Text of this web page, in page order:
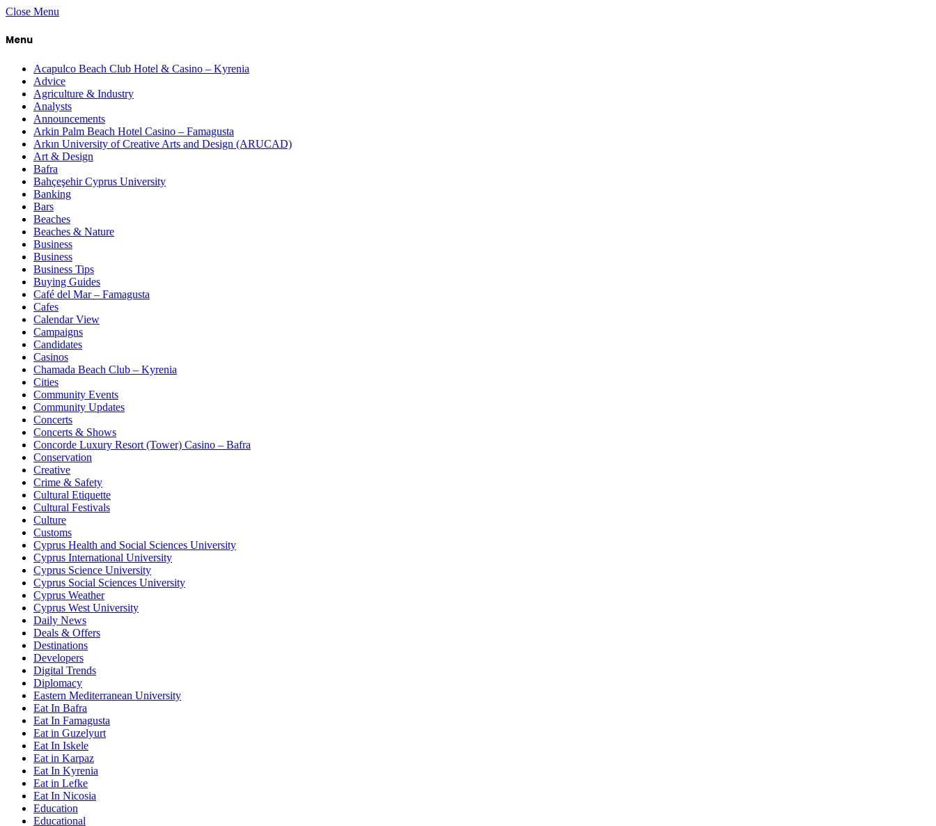
Close Menu
Menu
Acapulco Beach Club Hotel & Casino – Kyrenia
Advice
Agriculture & Industry
Analysts
Announcements
Arkin Palm Beach Hotel Casino – Famagusta
Arkın University of Creative Arts and Design (ARUCAD)
Art & Design
Bafra
Bahçeşehir Cyprus University
Banking
Bars
Beaches
Beaches & Nature
Business
Business
Business Tips
Buying Guides
Café del Mar – Famagusta
Cafes
Calendar View
Campaigns
Candidates
Casinos
Chamada Beach Club – Kyrenia
Cities
Community Events
Community Updates
Concerts
Concerts & Shows
Concorde Luxury Resort (Tower) Casino – Bafra
Conservation
Creative
Crime & Safety
Cultural Etiquette
Cultural Festivals
Culture
Customs
Cyprus Health and Social Sciences University
Cyprus International University
Cyprus Science University
Cyprus Social Sciences University
Cyprus Weather
Cyprus West University
Daily News
Deals & Offers
Destinations
Developers
Digital Trends
Diplomacy
Eastern Mediterranean University
Eat In Bafra
Eat In Famagusta
Eat in Guzelyurt
Eat In Iskele
Eat in Karpaz
Eat In Kyrenia
Eat in Lefke
Eat In Nicosia
Education
Educational